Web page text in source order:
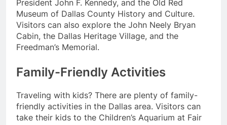
President John F. Kennedy, and the Old Red
Museum of Dallas County History and Culture.
Visitors can also explore the John Neely Bryan
Cabin, the Dallas Heritage Village, and the
Freedman’s Memorial.
Family-Friendly Activities
Traveling with kids? There are plenty of family-
friendly activities in the Dallas area. Visitors can
take their kids to the Children’s Aquarium at Fair